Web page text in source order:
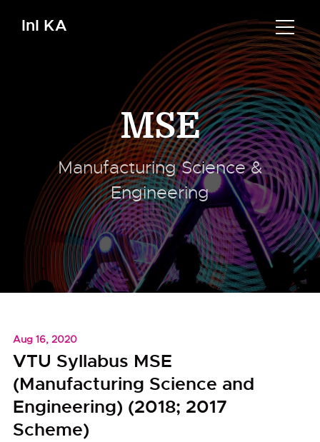
InI KA
MSE
Manufacturing Science &
Engineering
Aug 16, 2020
VTU Syllabus MSE
(Manufacturing Science and
Engineering) (2018; 2017
Scheme)